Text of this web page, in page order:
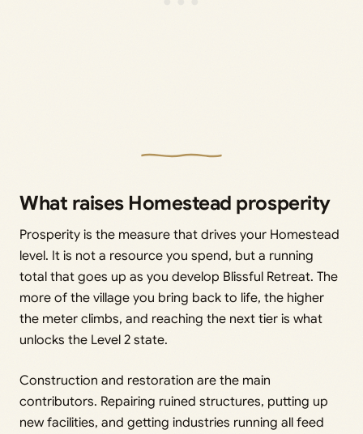
What raises Homestead prosperity
Prosperity is the measure that drives your Homestead
level. It is not a resource you spend, but a running
total that goes up as you develop Blissful Retreat. The
more of the village you bring back to life, the higher
the meter climbs, and reaching the next tier is what
unlocks the Level 2 state.
Construction and restoration are the main
contributors. Repairing ruined structures, putting up
new facilities, and getting industries running all feed